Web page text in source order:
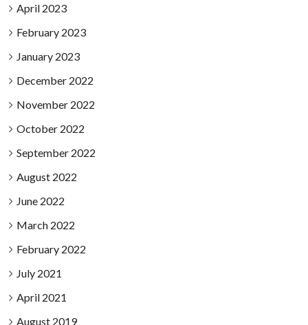
April 2023
February 2023
January 2023
December 2022
November 2022
October 2022
September 2022
August 2022
June 2022
March 2022
February 2022
July 2021
April 2021
August 2019